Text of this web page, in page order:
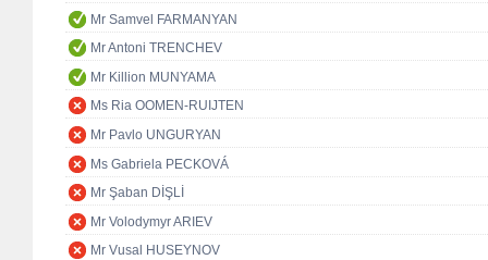
Mr Samvel FARMANYAN
Mr Antoni TRENCHEV
Mr Killion MUNYAMA
Ms Ria OOMEN-RUIJTEN
Mr Pavlo UNGURYAN
Ms Gabriela PECKOVÁ
Mr Şaban DİŞLİ
Mr Volodymyr ARIEV
Mr Vusal HUSEYNOV